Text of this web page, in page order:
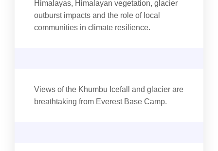
Himalayas, Himalayan vegetation, glacier
outburst impacts and the role of local
communities in climate resilience.
Views of the Khumbu Icefall and glacier are
breathtaking from Everest Base Camp.